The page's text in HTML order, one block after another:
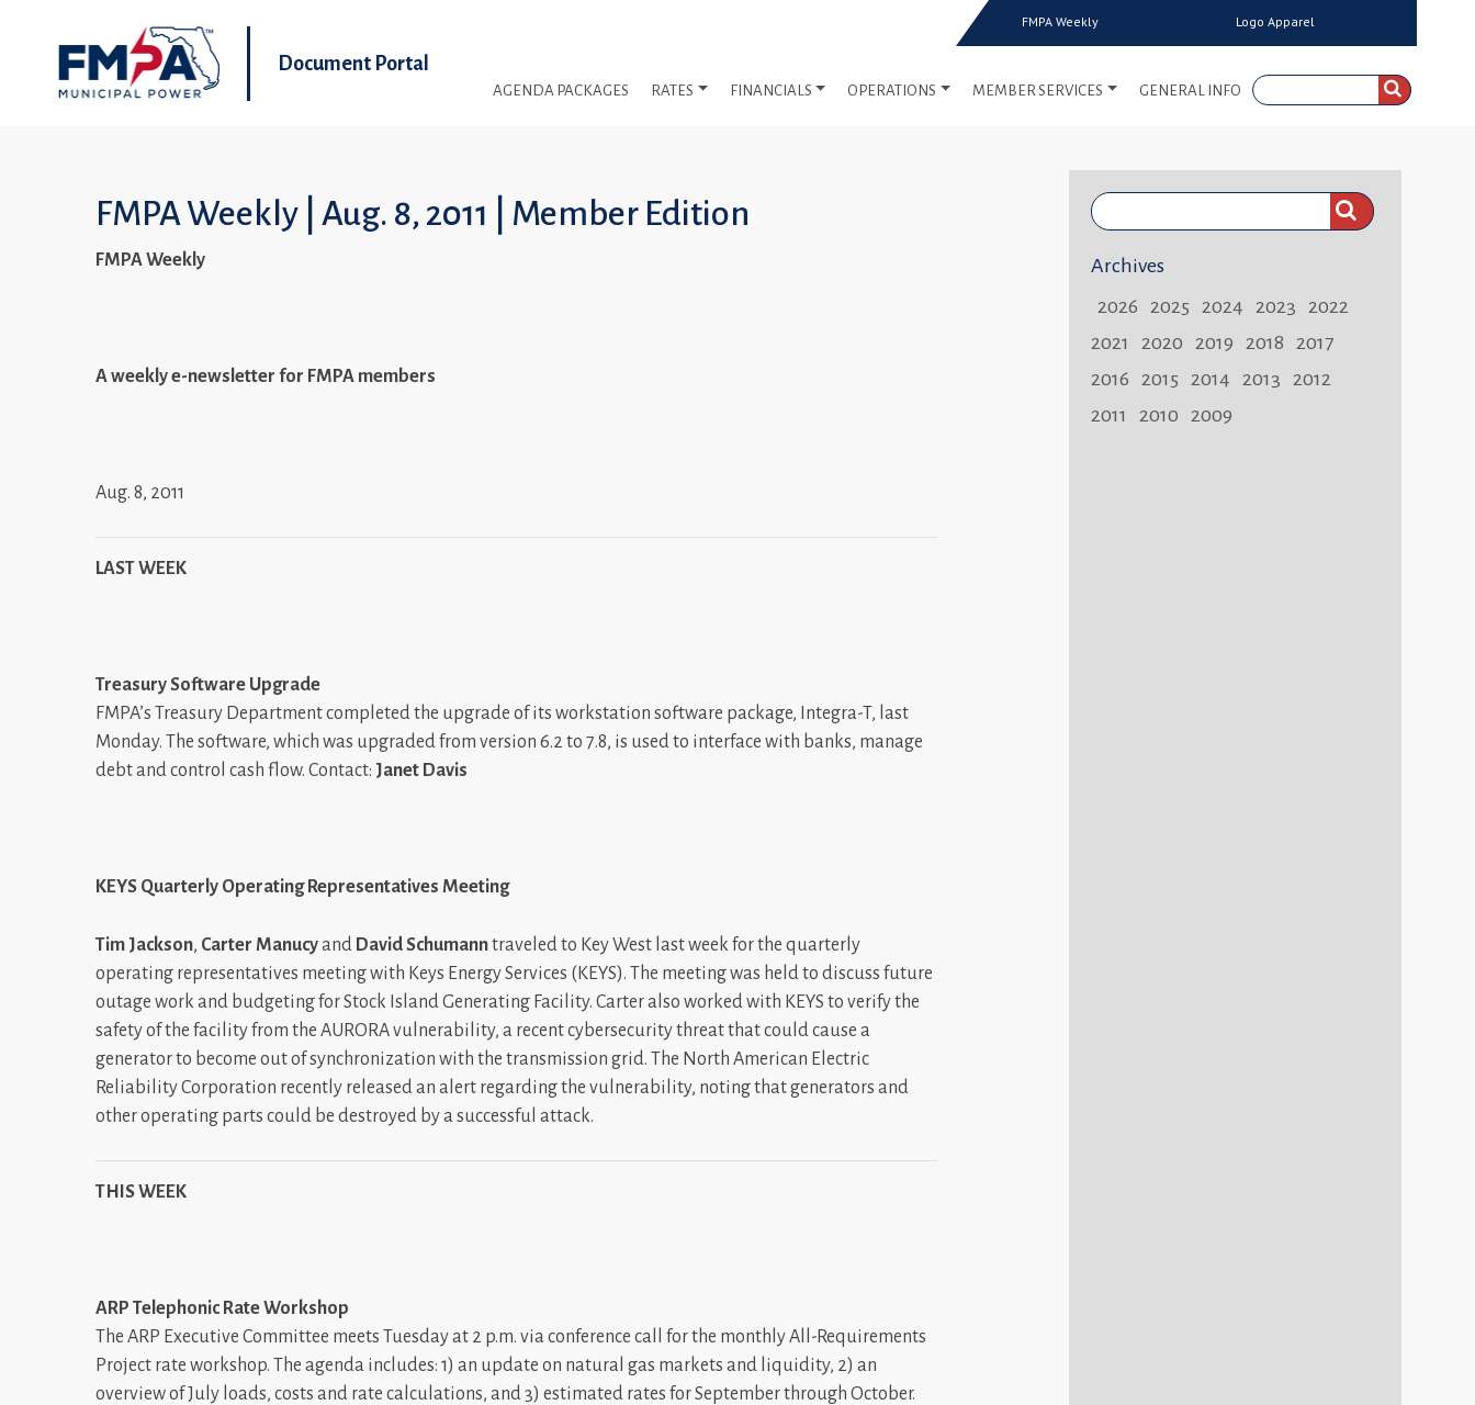
Document Portal
AGENDA PACKAGES RATES FINANCIALS OPERATIONS MEMBER SERVICES GENERAL INFO
FMPA Weekly Logo Apparel
FMPA Weekly | Aug. 8, 2011 | Member Edition
FMPA Weekly
A weekly e-newsletter for FMPA members
Aug. 8, 2011
LAST WEEK
Treasury Software Upgrade
FMPA’s Treasury Department completed the upgrade of its workstation software package, Integra-T, last
Monday. The software, which was upgraded from version 6.2 to 7.8, is used to interface with banks, manage
debt and control cash flow. Contact: Janet Davis
KEYS Quarterly Operating Representatives Meeting
Tim Jackson, Carter Manucyand David Schumanntraveled to Key West last week for the quarterly
operating representatives meeting with Keys Energy Services (KEYS). The meeting was held to discuss future
outage work and budgeting for Stock Island Generating Facility. Carter also worked with KEYS to verify the
safety of the facility from the AURORA vulnerability, a recent cybersecurity threat that could cause a
generator to become out of synchronization with the transmission grid. The North American Electric
Reliability Corporation recently released an alert regarding the vulnerability, noting that generators and
other operating parts could be destroyed by a successful attack.
THIS WEEK
ARP Telephonic Rate Workshop
The ARP Executive Committee meets Tuesday at 2 p.m. via conference call for the monthly All-Requirements
Project rate workshop. The agenda includes: 1) an update on natural gas markets and liquidity, 2) an
overview of July loads, costs and rate calculations, and 3) estimated rates for September through October.
Search
FMPA
Archives
2026
2025 2024 2023
2022
2021
2020 2019 2018
2017
2016
2015 2014 2013
2012
2011
2010 2009